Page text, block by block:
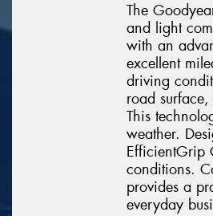
The
and light
with an
excellent
driving
road
This
weather.
EfficientGrip
conditions.
provides a
everyday